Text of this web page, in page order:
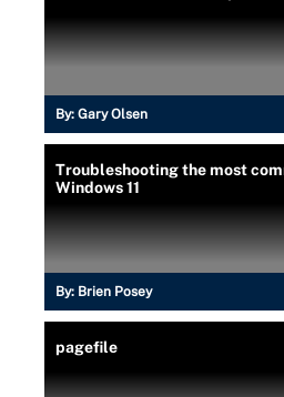
By: Gary Olsen
Troubleshooting the most
Windows 11
By: Brien Posey
pagefile